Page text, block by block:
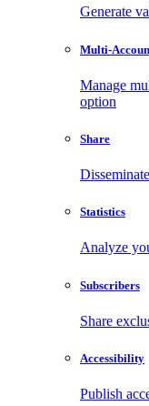
Generate
Multi-
Manage
option
Share
Statistics
Analyze
Subscribers
Share
Accessibility
Publish